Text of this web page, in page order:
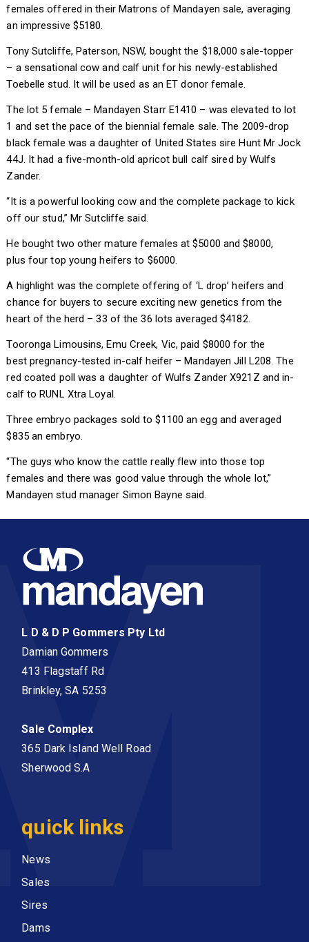
females offered in their Matrons of Mandayen sale, averaging
an impressive $5180.
Tony Sutcliffe, Paterson, NSW, bought the $18,000 sale-topper
– a sensational cow and calf unit for his newly-established
Toebelle stud. It will be used as an ET donor female.
The lot 5 female – Mandayen Starr E1410 – was elevated to lot
1 and set the pace of the biennial female sale. The 2009-drop
black female was a daughter of United States sire Hunt Mr Jock
44J. It had a five-month-old apricot bull calf sired by Wulfs
Zander.
“It is a powerful looking cow and the complete package to kick
off our stud,” Mr Sutcliffe said.
He bought two other mature females at $5000 and $8000,
plus four top young heifers to $6000.
A highlight was the complete offering of ‘L drop’ heifers and
chance for buyers to secure exciting new genetics from the
heart of the herd – 33 of the 36 lots averaged $4182.
Tooronga Limousins, Emu Creek, Vic, paid $8000 for the
best pregnancy-tested in-calf heifer – Mandayen Jill L208. The
red coated poll was a daughter of Wulfs Zander X921Z and in-
calf to RUNL Xtra Loyal.
Three embryo packages sold to $1100 an egg and averaged
$835 an embryo.
“The guys who know the cattle really flew into those top
females and there was good value through the whole lot,”
Mandayen stud manager Simon Bayne said.
L D & D P Gommers Pty Ltd
Damian Gommers
413 Flagstaff Rd
Brinkley, SA 5253
Sale Complex
365 Dark Island Well Road
Sherwood S.A
quick links
News
Sales
Sires
Dams